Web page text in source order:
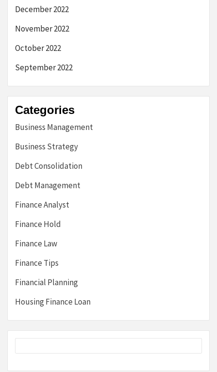
December 2022
November 2022
October 2022
September 2022
Categories
Business Management
Business Strategy
Debt Consolidation
Debt Management
Finance Analyst
Finance Hold
Finance Law
Finance Tips
Financial Planning
Housing Finance Loan